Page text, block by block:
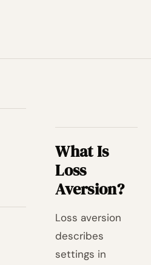
What Is
Loss
Aversion?
Loss aversion
describes
settings in